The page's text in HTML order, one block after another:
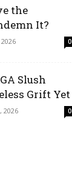
the
It?
0
Slush
Grift Yet
2026 0